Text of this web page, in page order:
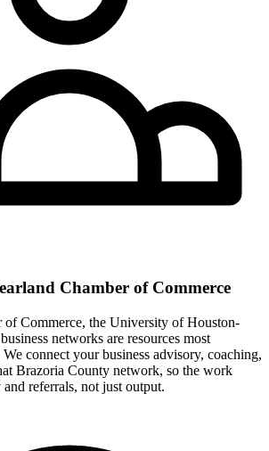
Chamber of Commerce
of Commerce, the University of Houston-
networks are resources most
connect your business advisory, coaching,
Brazoria County network, so the work
referrals, not just output.